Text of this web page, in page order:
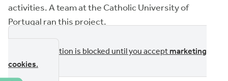
activities. A team at the Catholic University of
Portugal ran this project.
This section is blocked until you accept marketing
cookies.